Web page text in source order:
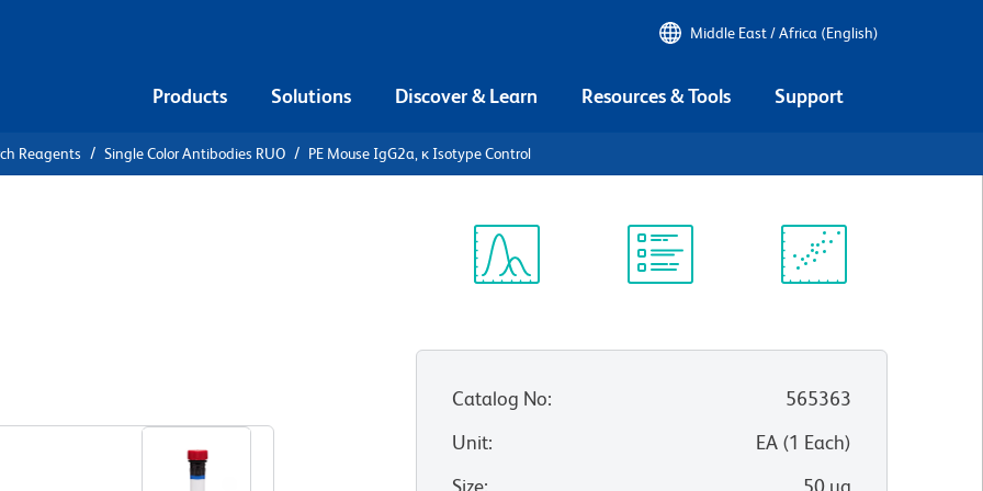
Middle East / Africa (English)
Products Solutions Discover & Learn Resources & Tools Support
Reagents Single Color Antibodies RUO PE Mouse IgG2a, κ Isotype Control
Catalog No:
565363
Unit: EA(1 Each)
Size: 50 µg